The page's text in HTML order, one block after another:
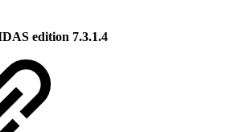
edition 7.3.1.4